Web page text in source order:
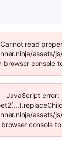
read
assets/
console
JavaScript error:
assets/
console